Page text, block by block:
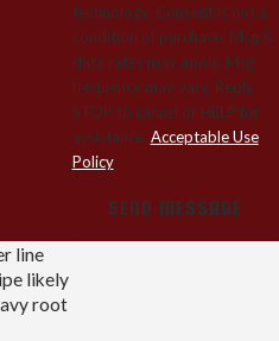
is
it
line
likely
root
technology. Consent is not a
condition of purchase. Msg &
data rates may apply. Msg
frequency may vary. Reply
STOP to cancel or HELP for
assistance. Acceptable Use
Policy
SEND MESSAGE